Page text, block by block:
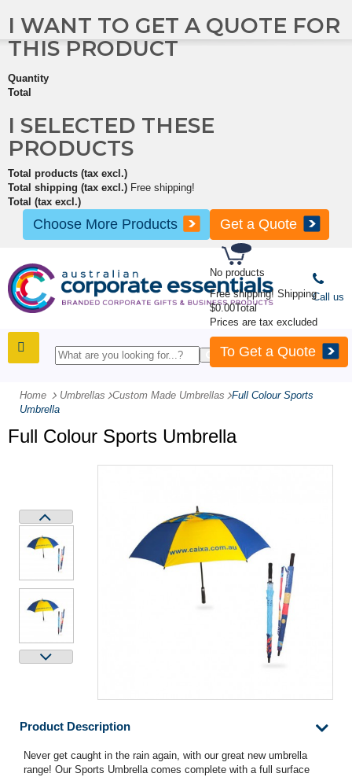
No products
Free shipping! Shipping
$0.00Total
Prices are tax excluded
To Get a Quote
I WANT TO GET A QUOTE FOR
THIS PRODUCT
Quantity
Total
I SELECTED THESE
PRODUCTS
Total products (tax excl.)
Total shipping (tax excl.) Free shipping!
Total (tax excl.)
Choose More Products Get a Quote
Call us
Home Umbrellas -Custom Made Umbrellas -Full Colour Sports
Umbrella
Full Colour Sports Umbrella
Product Description
Never get caught in the rain again, with our great new umbrella
range! Our Sports Umbrella comes complete with a full surface